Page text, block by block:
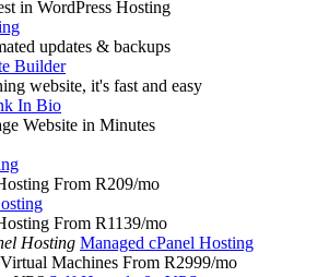
in WordPress Hosting
updates & backups
Builder
website, it's fast and easy
In Bio
Website in Minutes
From R209/mo
From R1139/mo
Managed cPanel Hosting
Machines From R2999/mo